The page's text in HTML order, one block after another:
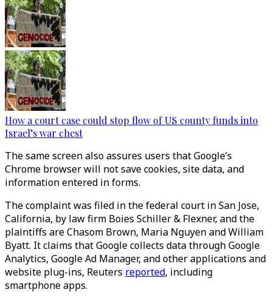
How a court case could stop flow of US county funds into
Israel’s war chest
The same screen also assures users that Google’s
Chrome browser will not save cookies, site data, and
information entered in forms.
The complaint was filed in the federal court in San Jose,
California, by law firm Boies Schiller & Flexner, and the
plaintiffs are Chasom Brown, Maria Nguyen and William
Byatt. It claims that Google collects data through Google
Analytics, Google Ad Manager, and other applications and
website plug-ins, Reuters reported, including
smartphone apps.